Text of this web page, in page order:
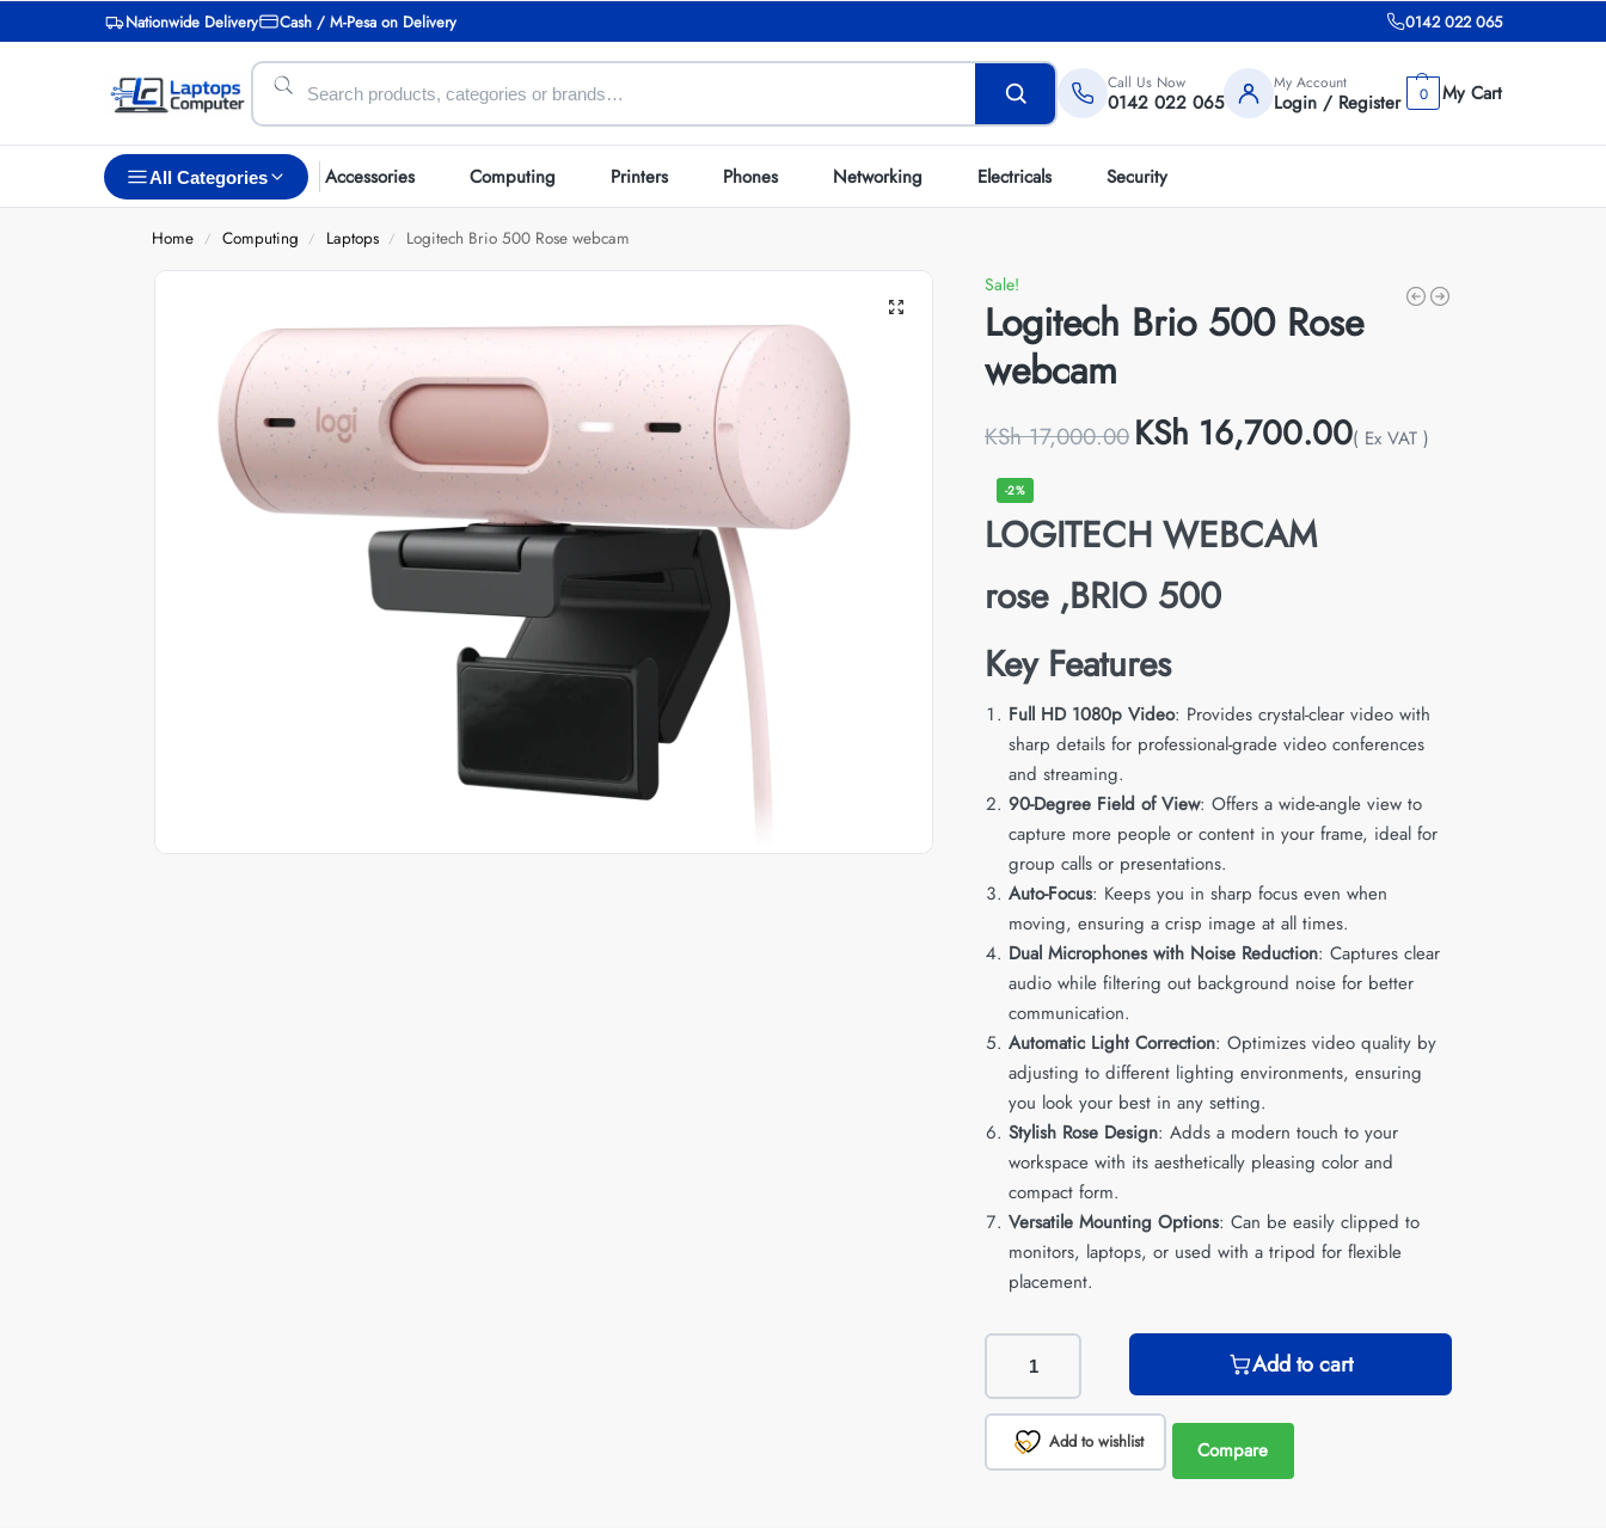
Nationwide Delivery Cash / M-Pesa on Delivery 0142 022 065
Call Us Now
0142 022 065
My Account
Login / Register 0
All Categories Accessories Computing Printers Phones Networking Electricals Security
Home / Computing / Laptops / Logitech Brio 500 Rose webcam
Sale!
Logitech Brio 500 Rose
webcam
KSh17,000.00 KSh 16,700.00( Ex VAT )
-2%
LOGITECH WEBCAM
rose ,BRIO 500
Key Features
Full HD 1080p Video: Provides crystal-clear video with
sharp details for professional-grade video conferences
and streaming.
90-Degree Field of View: Offers a wide-angle view to
capture more people or content in your frame, ideal for
group calls or presentations.
Auto-Focus: Keeps you in sharp focus even when
moving, ensuring a crisp image at all times.
Dual Microphones with Noise Reduction: Captures clear
audio while filtering out background noise for better
communication.
Automatic Light Correction: Optimizes video quality by
adjusting to different lighting environments, ensuring
you look your best in any setting.
Stylish Rose Design: Adds a modern touch to your
workspace with its aesthetically pleasing color and
compact form.
Versatile Mounting Options: Can be easily clipped to
monitors, laptops, or used with a tripod for flexible
placement.
Add to cart
Add to wishlist Compare